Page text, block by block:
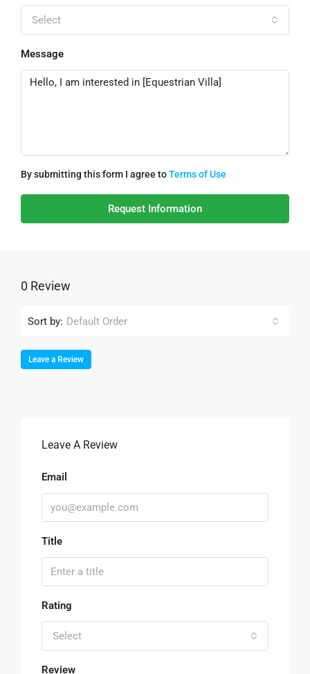
Select
Message
By submitting this form I agree toTerms of Use
Request Information
0 Review
Sort by: Default Order
Leave a Review
Leave A Review
Email
Title
Rating
Select
Review